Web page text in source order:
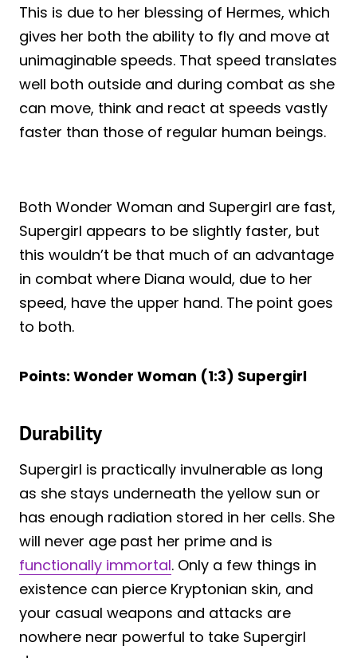
This is due to her blessing of Hermes, which
gives her both the ability to fly and move at
unimaginable speeds. That speed translates
well both outside and during combat as she
can move, think and react at speeds vastly
faster than those of regular human beings.
Both Wonder Woman and Supergirl are fast,
Supergirl appears to be slightly faster, but
this wouldn’t be that much of an advantage
in combat where Diana would, due to her
speed, have the upper hand. The point goes
to both.
Points: Wonder Woman (1:3) Supergirl
Durability
Supergirl is practically invulnerable as long
as she stays underneath the yellow sun or
has enough radiation stored in her cells. She
will never age past her prime and is
functionally immortal. Only a few things in
existence can pierce Kryptonian skin, and
your casual weapons and attacks are
nowhere near powerful to take Supergirl